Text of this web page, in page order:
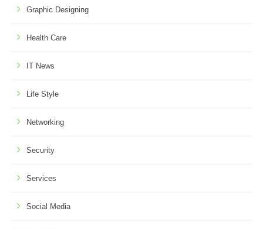
Graphic Designing
Health Care
IT News
Life Style
Networking
Security
Services
Social Media